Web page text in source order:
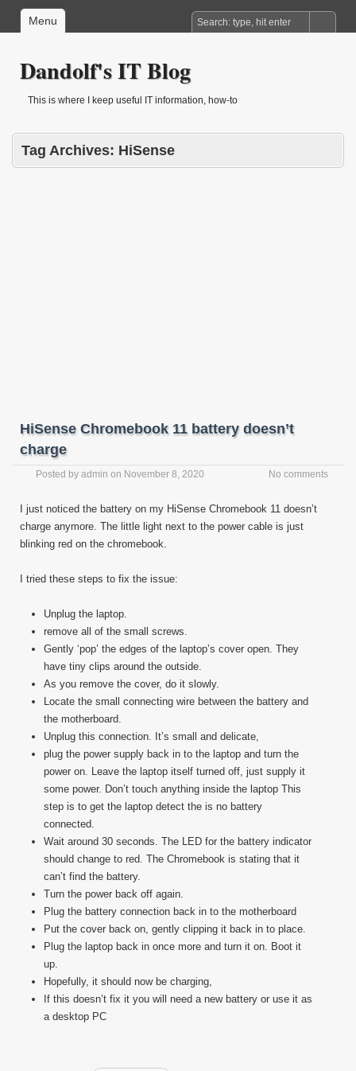
Menu
Dandolf's IT Blog
This is where I keep useful IT information, how-to
Tag Archives: HiSense
HiSense Chromebook 11 battery doesn’t
charge
Posted by admin on November 8, 2020 No comments
I just noticed the battery on my HiSense Chromebook 11 doesn’t
charge anymore. The little light next to the power cable is just
blinking red on the chromebook.
I tried these steps to fix the issue:
Unplug the laptop.
remove all of the small screws.
Gently ‘pop’ the edges of the laptop’s cover open. They
have tiny clips around the outside.
As you remove the cover, do it slowly.
Locate the small connecting wire between the battery and
the motherboard.
Unplug this connection. It’s small and delicate,
plug the power supply back in to the laptop and turn the
power on. Leave the laptop itself turned off, just supply it
some power. Don’t touch anything inside the laptop This
step is to get the laptop detect the is no battery
connected.
Wait around 30 seconds. The LED for the battery indicator
should change to red. The Chromebook is stating that it
can’t find the battery.
Turn the power back off again.
Plug the battery connection back in to the motherboard
Put the cover back on, gently clipping it back in to place.
Plug the laptop back in once more and turn it on. Boot it
up.
Hopefully, it should now be charging,
If this doesn’t fix it you will need a new battery or use it as
a desktop PC